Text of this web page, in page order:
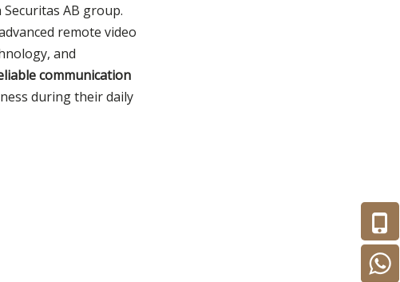
AB group.
remote video
and
communication
during their daily